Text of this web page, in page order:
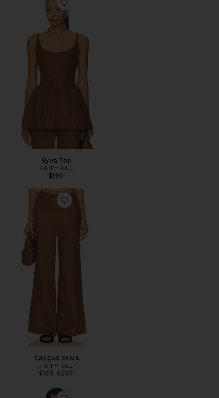
Favorite Syna Top
Syna Top
FAITHFULL
$190
Favorite CALÇAS SYNA
CALÇAS SYNA
FAITHFULL
$163 Previous price:
$250